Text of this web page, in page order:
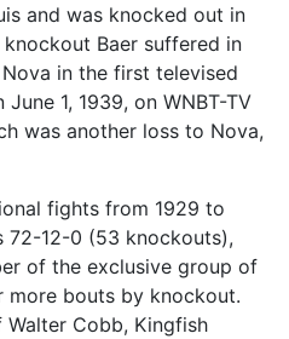
and was knocked out in
Baer suffered in
in the first televised
1, 1939, on WNBT-TV
was another loss to Nova,
fights from 1929 to
72-12-0 (53 knockouts),
of the exclusive group of
more bouts by knockout.
Cobb, Kingfish